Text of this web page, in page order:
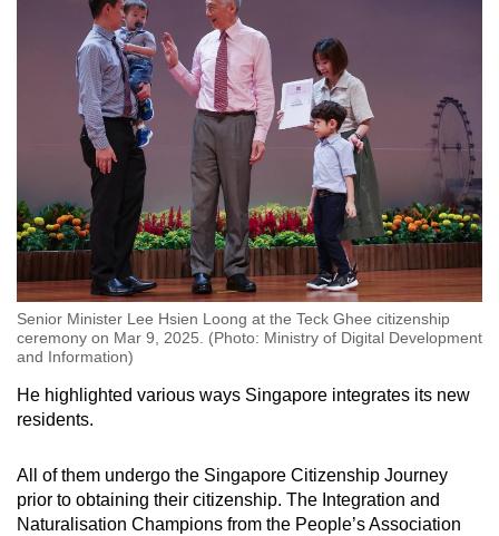
Senior Minister Lee Hsien Loong at the Teck Ghee citizenship
ceremony on Mar 9, 2025. (Photo: Ministry of Digital Development
and Information)
He highlighted various ways Singapore integrates its new
residents.
All of them undergo the Singapore Citizenship Journey
prior to obtaining their citizenship. The Integration and
Naturalisation Champions from the People’s Association